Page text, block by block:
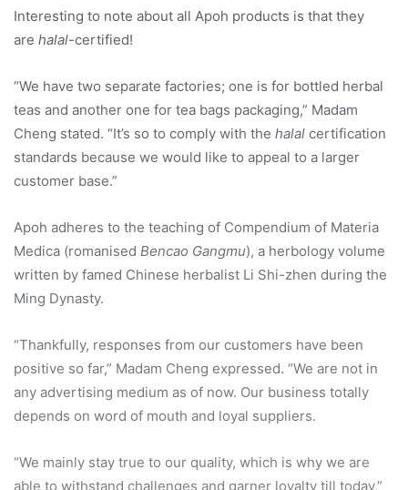
Interesting to note about all Apoh products is that they
are halal-certified!
“We have two separate factories; one is for bottled herbal
teas and another one for tea bags packaging,” Madam
Cheng stated. “It’s so to comply with the halal certification
standards because we would like to appeal to a larger
customer base.”
Apoh adheres to the teaching of Compendium of Materia
Medica (romanised Bencao Gangmu), a herbology volume
written by famed Chinese herbalist Li Shi-zhen during the
Ming Dynasty.
“Thankfully, responses from our customers have been
positive so far,” Madam Cheng expressed. “We are not in
any advertising medium as of now. Our business totally
depends on word of mouth and loyal suppliers.
“We mainly stay true to our quality, which is why we are
able to withstand challenges and garner loyalty till today,”